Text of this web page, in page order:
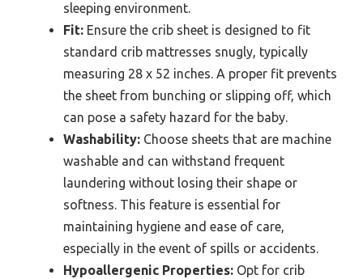
sleeping environment.
Fit: Ensure the crib sheet is designed to fit
standard crib mattresses snugly, typically
measuring 28 x 52 inches. A proper fit prevents
the sheet from bunching or slipping off, which
can pose a safety hazard for the baby.
Washability: Choose sheets that are machine
washable and can withstand frequent
laundering without losing their shape or
softness. This feature is essential for
maintaining hygiene and ease of care,
especially in the event of spills or accidents.
Hypoallergenic Properties: Opt for crib